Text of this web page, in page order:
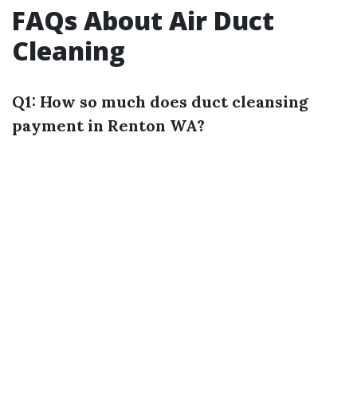
FAQs About Air Duct
Cleaning
Q1: How so much does duct cleansing
payment in Renton WA?